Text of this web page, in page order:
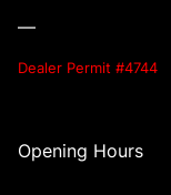
—
Dealer Permit #4744
Opening Hours